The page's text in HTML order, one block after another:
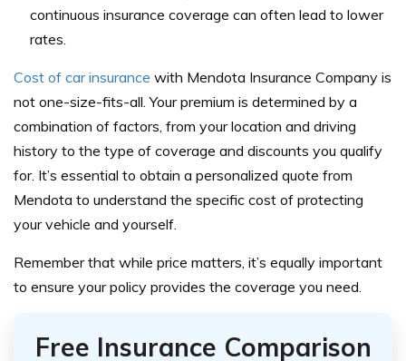
continuous insurance coverage can often lead to lower
rates.
Cost of car insurance with Mendota Insurance Company is
not one-size-fits-all. Your premium is determined by a
combination of factors, from your location and driving
history to the type of coverage and discounts you qualify
for. It’s essential to obtain a personalized quote from
Mendota to understand the specific cost of protecting
your vehicle and yourself.
Remember that while price matters, it’s equally important
to ensure your policy provides the coverage you need.
Free Insurance Comparison